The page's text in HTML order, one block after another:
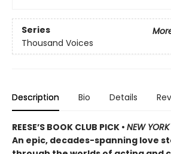
Series
Thousand Voices
Description Bio Details
REESE’S BOOK CLUB PICK • NEW
An epic, decades-spanning love